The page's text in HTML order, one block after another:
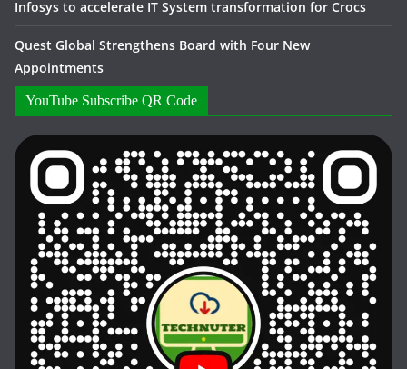
Infosys to accelerate IT System transformation for Crocs
Quest Global Strengthens Board with Four New
Appointments
YouTube Subscribe QR Code